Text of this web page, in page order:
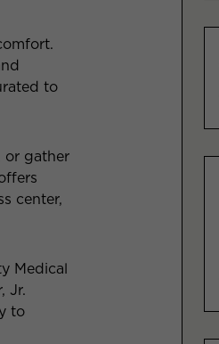
to
or gather
center,
Medical
Jr.
to